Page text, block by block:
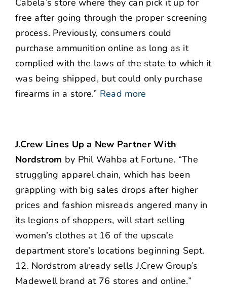
Cabela’s store where they can pick it up for
free after going through the proper screening
process. Previously, consumers could
purchase ammunition online as long as it
complied with the laws of the state to which it
was being shipped, but could only purchase
firearms in a store.” Read more
J.Crew Lines Up a New Partner With
Nordstrom by Phil Wahba at Fortune. “The
struggling apparel chain, which has been
grappling with big sales drops after higher
prices and fashion misreads angered many in
its legions of shoppers, will start selling
women’s clothes at 16 of the upscale
department store’s locations beginning Sept.
12. Nordstrom already sells J.Crew Group’s
Madewell brand at 76 stores and online.”